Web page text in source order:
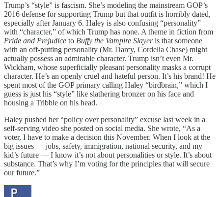
Trump’s “style” is fascism. She’s modeling the mainstream GOP’s
2016 defense for supporting Trump but that outfit is horribly dated,
especially after January 6. Haley is also confusing “personality”
with “character,” of which Trump has none. A theme in fiction from
Pride and Prejudice to Buffy the Vampire Slayeris that someone
with an off-putting personality (Mr. Darcy, Cordelia Chase) might
actually possess an admirable character. Trump isn’t even Mr.
Wickham, whose superficially pleasant personality masks a corrupt
character. He’s an openly cruel and hateful person. It’s his brand! He
spent most of the GOP primary calling Haley “birdbrain,” which I
guess is just his “style” like slathering bronzer on his face and
housing a Tribble on his head.
Haley pushed her “policy over personality” excuse last week in a
self-serving video she posted on social media. She wrote, “As a
voter, I have to make a decision this November. When I look at the
big issues — jobs, safety, immigration, national security, and my
kid’s future — I know it’s not about personalities or style. It’s about
substance. That’s why I’m voting for the principles that will secure
our future.”